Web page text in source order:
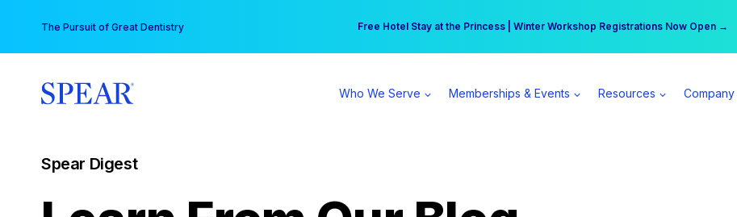
content
The Pursuit of Great Dentistry Free Hotel Stay at the Princess | Winter Workshop Registrations Now Open →
Your practice can earn $555 more per day | Become a Spear All Access Member →
Who We Serve Memberships & Events Resources Company
Spear Digest